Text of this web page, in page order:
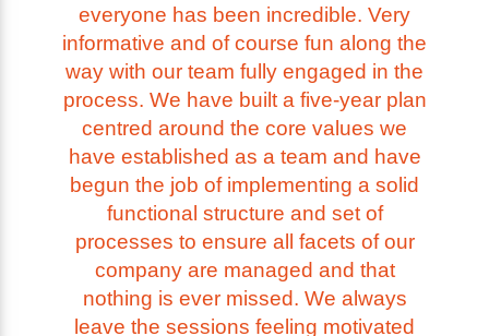
everyone has been incredible. Very
informative and of course fun along the
way with our team fully engaged in the
process. We have built a five-year plan
centred around the core values we
have established as a team and have
begun the job of implementing a solid
functional structure and set of
processes to ensure all facets of our
company are managed and that
nothing is ever missed. We always
leave the sessions feeling motivated